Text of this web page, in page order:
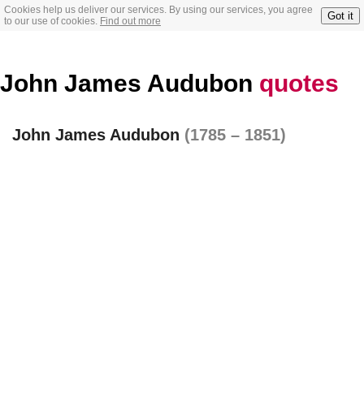
Cookies help us deliver our services. By using our services, you agree
to our use of cookies. Find out more Got it
John James Audubon quotes
John James Audubon (1785 – 1851)